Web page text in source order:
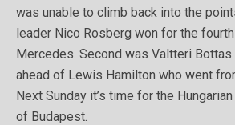
was unable to climb back into the
leader Nico Rosberg won for the
Mercedes. Second was Valtteri
ahead of Lewis Hamilton who went
Next Sunday it’s time for the
of Budapest.